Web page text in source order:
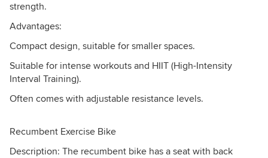
strength.
Advantages:
Compact design, suitable for smaller spaces.
Suitable for intense workouts and HIIT (High-Intensity
Interval Training).
Often comes with adjustable resistance levels.
Recumbent Exercise Bike
Description: The recumbent bike has a seat with back